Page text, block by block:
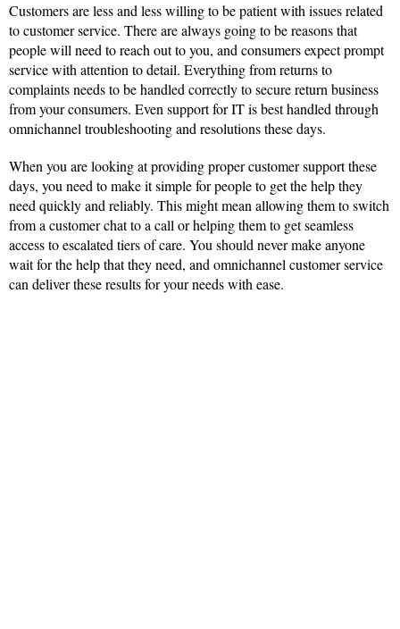
Customers are less and less willing to be patient with issues related
to customer service. There are always going to be reasons that
people will need to reach out to you, and consumers expect prompt
service with attention to detail. Everything from returns to
complaints needs to be handled correctly to secure return business
from your consumers. Even support for IT is best handled through
omnichannel troubleshooting and resolutions these days.
When you are looking at providing proper customer support these
days, you need to make it simple for people to get the help they
need quickly and reliably. This might mean allowing them to switch
from a customer chat to a call or helping them to get seamless
access to escalated tiers of care. You should never make anyone
wait for the help that they need, and omnichannel customer service
can deliver these results for your needs with ease.